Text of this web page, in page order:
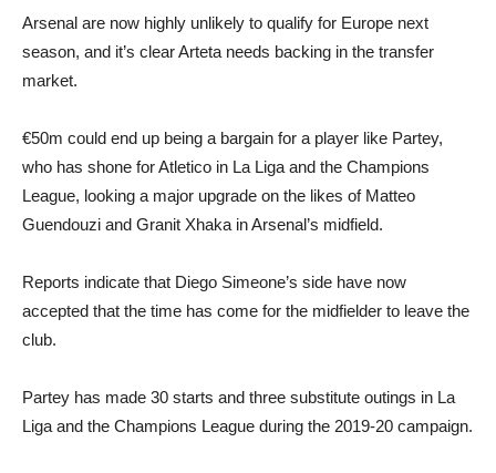
Arsenal are now highly unlikely to qualify for Europe next
season, and it’s clear Arteta needs backing in the transfer
market.
€50m could end up being a bargain for a player like Partey,
who has shone for Atletico in La Liga and the Champions
League, looking a major upgrade on the likes of Matteo
Guendouzi and Granit Xhaka in Arsenal’s midfield.
Reports indicate that Diego Simeone’s side have now
accepted that the time has come for the midfielder to leave the
club.
Partey has made 30 starts and three substitute outings in La
Liga and the Champions League during the 2019-20 campaign.